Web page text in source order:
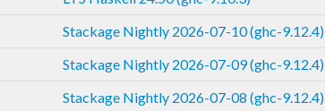
Stackage Nightly 2026-07-10 (ghc-9.12.4)
Stackage Nightly 2026-07-09 (ghc-9.12.4)
Stackage Nightly 2026-07-08 (ghc-9.12.4)